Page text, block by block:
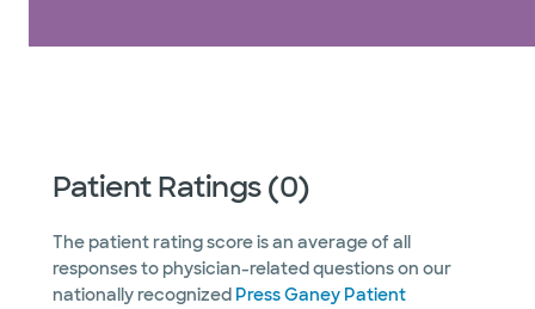
Patient Ratings (0)
The patient rating score is an average of all
responses to physician-related questions on our
nationally recognized Press Ganey Patient